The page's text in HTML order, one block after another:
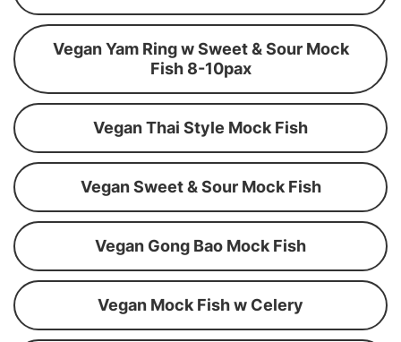
Vegan Yam Ring w Sweet & Sour Mock
Fish 8-10pax
Vegan Thai Style Mock Fish
Vegan Sweet & Sour Mock Fish
Vegan Gong Bao Mock Fish
Vegan Mock Fish w Celery